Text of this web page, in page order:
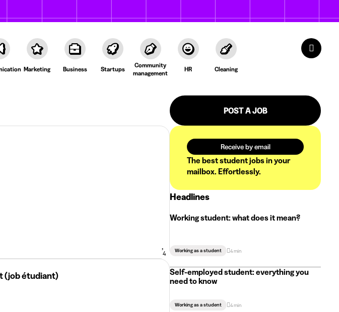
Marketing Business Startups
Community
management
HR Cleaning
4
(job étudiant)
POST A JOB
Receive by email
The best student jobs in your
mailbox. Effortlessly.
Headlines
Working student: what does it mean?
Working as a student 4 min
Self-employed student: everything you
need to know
Working as a student 4 min